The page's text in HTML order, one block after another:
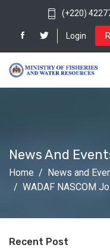
(+220)
Login
News And
Home
News and
WADAF NASCOM
Recent Post